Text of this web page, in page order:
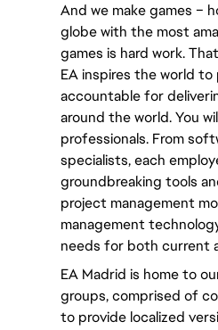
And we make games –
globe with the most
games is hard work.
EA inspires the world to
accountable for
around the world. You
professionals. From
specialists, each
groundbreaking tools
project management
management
needs for both current
EA Madrid is home to
groups, comprised of
to provide localized